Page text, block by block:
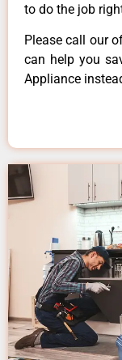
to do the job
Please call our
can help you
Appliance